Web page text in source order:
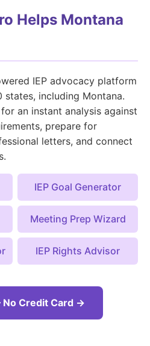
Helps Montana
IEP advocacy platform
states, including Montana.
an instant analysis against
prepare for
letters, and connect
IEP Goal Generator
Meeting Prep Wizard
IEP Rights Advisor
Credit Card →